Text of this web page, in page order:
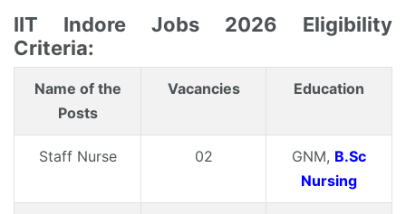
IIT Indore Jobs 2026 Eligibility
Criteria:
Name of the
Posts
Vacancies Education
Staff Nurse 02 GNM, B.Sc
Nursing